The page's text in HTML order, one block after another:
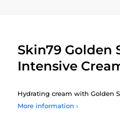
Skin79 Golden
Intensive
Hydrating cream with Golden
More information ›